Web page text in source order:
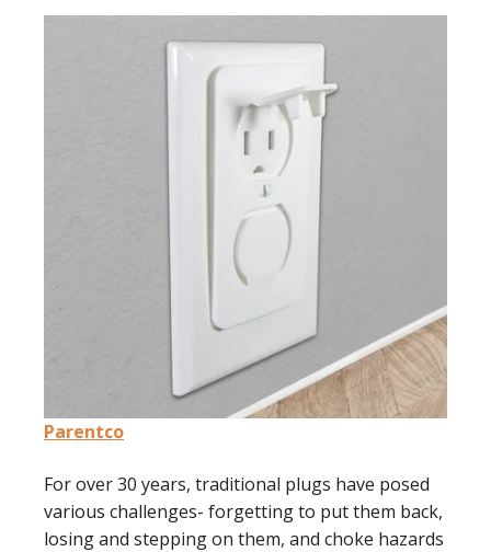
Parentco
For over 30 years, traditional plugs have posed
various challenges- forgetting to put them back,
losing and stepping on them, and choke hazards